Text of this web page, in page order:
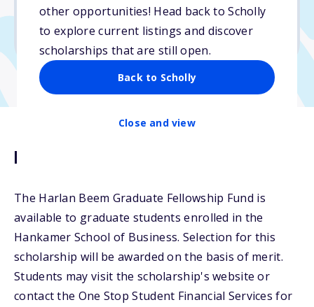
other opportunities! Head back to Scholly
to explore current listings and discover
scholarships that are still open.
Back to Scholly
Close and view
No essay
No transcripts required
Description
The Harlan Beem Graduate Fellowship Fund is
available to graduate students enrolled in the
Hankamer School of Business. Selection for this
scholarship will be awarded on the basis of merit.
Students may visit the scholarship's website or
contact the One Stop Student Financial Services for